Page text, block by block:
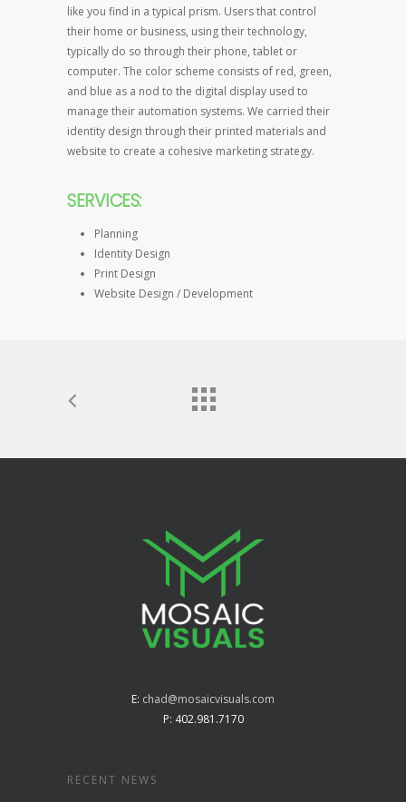
like you find in a typical prism. Users that control
their home or business, using their technology,
typically do so through their phone, tablet or
computer. The color scheme consists of red, green,
and blue as a nod to the digital display used to
manage their automation systems. We carried their
identity design through their printed materials and
website to create a cohesive marketing strategy.
SERVICES:
Planning
Identity Design
Print Design
Website Design / Development
E: chad@mosaicvisuals.com
P: 402.981.7170
RECENT NEWS